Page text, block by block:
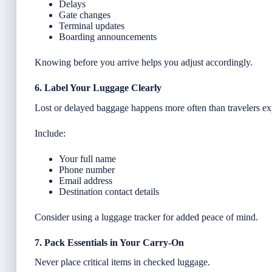
Delays
Gate changes
Terminal updates
Boarding announcements
Knowing before you arrive helps you adjust accordingly.
6. Label Your Luggage Clearly
Lost or delayed baggage happens more often than travelers
Include:
Your full name
Phone number
Email address
Destination contact details
Consider using a luggage tracker for added peace of mind.
7. Pack Essentials in Your Carry-On
Never place critical items in checked luggage.